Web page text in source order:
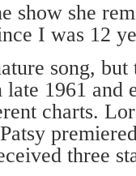
show she
I was 12
song,
1961 and
charts.
three